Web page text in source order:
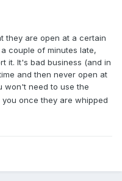
they are open at a certain
couple of minutes late,
it. It's bad business (and in
and then never open at
won't need to use the
once they are whipped